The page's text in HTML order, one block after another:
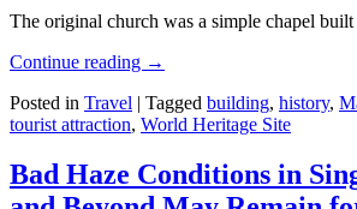
The original church was a simple chapel
Continue reading →
Posted in Travel | Tagged building, history,
tourist attraction, World Heritage Site
Bad Haze Conditions in